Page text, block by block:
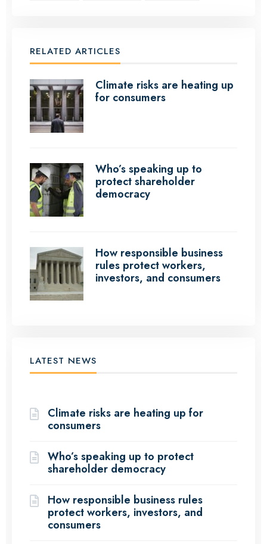
RELATED ARTICLES
Climate risks are heating up
for consumers
Who’s speaking up to
protect shareholder
democracy
How responsible business
rules protect workers,
investors, and consumers
LATEST NEWS
Climate risks are heating up for
consumers
Who’s speaking up to protect
shareholder democracy
How responsible business rules
protect workers, investors, and
consumers